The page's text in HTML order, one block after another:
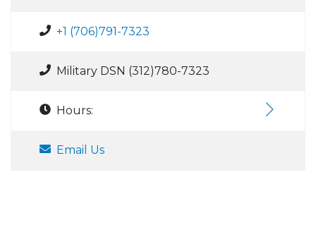
+1 (706)791-7323
Military DSN (312)780-7323
Hours:
Email Us